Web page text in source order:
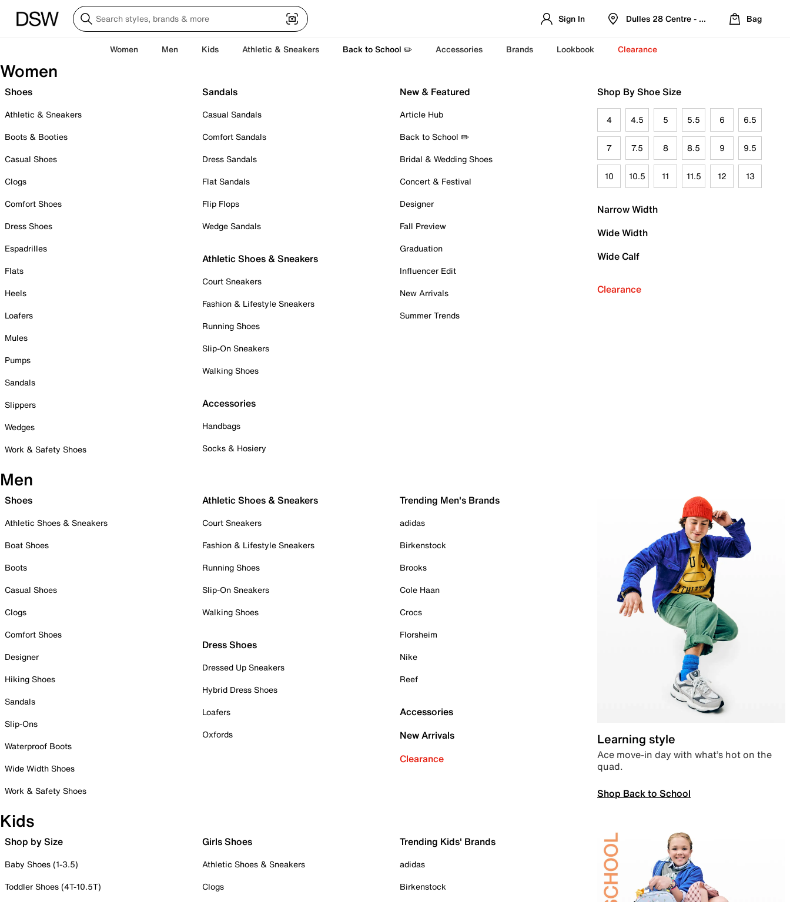
Sign In Dulles 28 Centre - Refreshed Location
Bag
Women Men Kids Athletic & Sneakers Back to School ✏️ Accessories Brands Lookbook Clearance
Women
Shoes
Athletic & Sneakers
Boots & Booties
Casual Shoes
Clogs
Comfort Shoes
Dress Shoes
Espadrilles
Flats
Heels
Loafers
Mules
Pumps
Sandals
Slippers
Wedges
Work & Safety Shoes
Sandals
Casual Sandals
Comfort Sandals
Dress Sandals
Flat Sandals
Flip Flops
Wedge Sandals
Athletic Shoes & Sneakers
Court Sneakers
Fashion & Lifestyle Sneakers
Running Shoes
Slip-On Sneakers
Walking Shoes
Accessories
Handbags
Socks & Hosiery
New & Featured
Article Hub
Back to School ✏️
Bridal & Wedding Shoes
Concert & Festival
Designer
Fall Preview
Graduation
Influencer Edit
New Arrivals
Summer Trends
Shop By Shoe Size
4 4.5 5 5.5 6 6.5
7 7.5 8 8.5 9 9.5
10 10.5 11 11.5 12 13
Narrow Width
Wide Width
Wide Calf
Clearance
Men
Shoes
Athletic Shoes & Sneakers
Boat Shoes
Boots
Casual Shoes
Clogs
Comfort Shoes
Designer
Hiking Shoes
Sandals
Slip-Ons
Waterproof Boots
Wide Width Shoes
Work & Safety Shoes
Athletic Shoes & Sneakers
Court Sneakers
Fashion & Lifestyle Sneakers
Running Shoes
Slip-On Sneakers
Walking Shoes
Dress Shoes
Dressed Up Sneakers
Hybrid Dress Shoes
Loafers
Oxfords
Trending Men's Brands
adidas
Birkenstock
Brooks
Cole Haan
Crocs
Florsheim
Nike
Reef
Accessories
New Arrivals
Clearance
Learning style
Ace move-in day with what’s hot on the
quad.
Shop Back to School
Kids
Shop by Size
Baby Shoes (1-3.5)
Toddler Shoes (4T-10.5T)
Girls Shoes
Athletic Shoes & Sneakers
Clogs
Trending Kids' Brands
adidas
Birkenstock